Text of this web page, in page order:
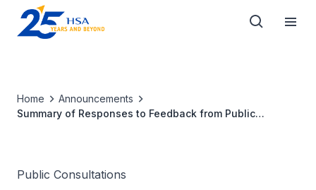
Home
Announcements
Summary of Responses to Feedback from Public
Public Consultations